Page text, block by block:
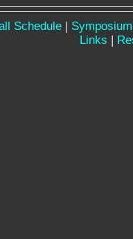
Schedule |
Links |